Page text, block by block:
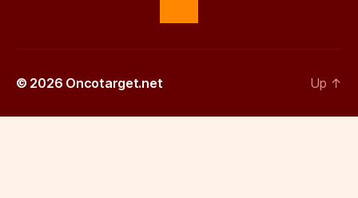
© 2026 Oncotarget.net Up ↑